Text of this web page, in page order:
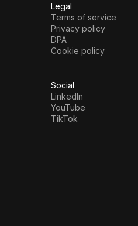
Legal
Terms of service
Privacy policy
DPA
Cookie policy
Social
LinkedIn
YouTube
TikTok